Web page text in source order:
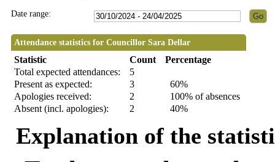
Date range:
Attendance statistics for Councillor Sara Dellar
Statistic Count
Percentage
Total expected attendances:
5
Present as expected:
3
60%
Apologies received:
2
100% of absences
Absent (incl. apologies):
2 40%
Explanation of the